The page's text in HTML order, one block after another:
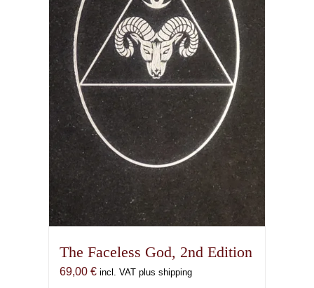
The Faceless God, 2nd Edition
69,00 € incl. VAT plus shipping